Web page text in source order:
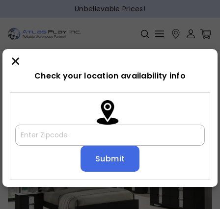
Unbelievable Prices!
Home » Bedroom Bed frame
×
Check your location availability info